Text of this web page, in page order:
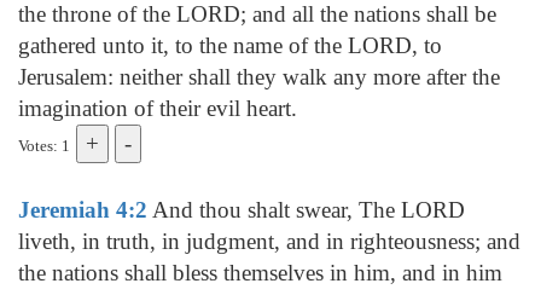
the throne of the LORD; and all the nations shall be
gathered unto it, to the name of the LORD, to
Jerusalem: neither shall they walk any more after the
imagination of their evil heart.
Votes: 1
Jeremiah 4:2 And thou shalt swear, The LORD
liveth, in truth, in judgment, and in righteousness; and
the nations shall bless themselves in him, and in him